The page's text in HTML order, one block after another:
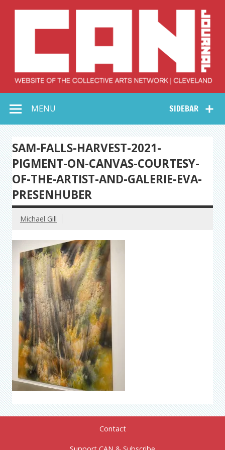
Collective Arts
Network –
CAN Journal
SIDEBAR
MENU
SAM-FALLS-HARVEST-2021-
PIGMENT-ON-CANVAS-COURTESY-
OF-THE-ARTIST-AND-GALERIE-EVA-
PRESENHUBER
Michael Gill
Contact